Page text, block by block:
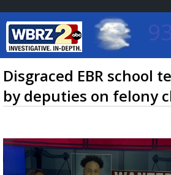
Baton Rouge,
7 DAY FORECAST
Disgraced EBR school
by deputies on felony